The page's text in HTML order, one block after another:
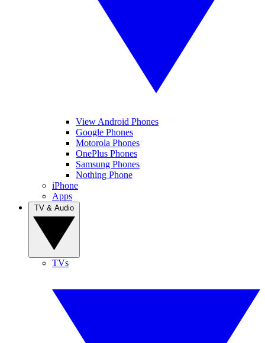
View Android Phones
Google Phones
Motorola Phones
OnePlus Phones
Samsung Phones
Nothing Phone
iPhone
Apps
TVs